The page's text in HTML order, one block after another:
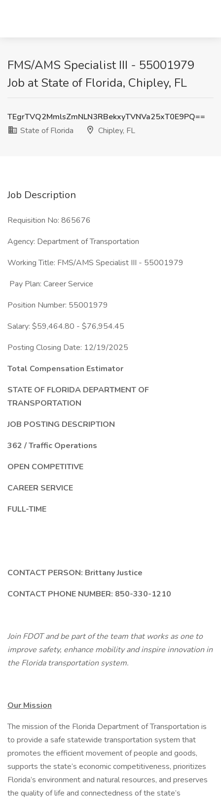
FMS/AMS Specialist III - 55001979
Job at State of Florida, Chipley, FL
TEgrTVQ2MmlsZmNLN3RBekxyTVNVa25xT0E9PQ==
State of Florida
Chipley, FL
Job Description
Requisition No: 865676
Agency: Department of Transportation
Working Title: FMS/AMS Specialist III - 55001979
Pay Plan: Career Service
Position Number: 55001979
Salary: $59,464.80 - $76,954.45
Posting Closing Date: 12/19/2025
Total Compensation Estimator
STATE OF FLORIDA DEPARTMENT OF
TRANSPORTATION
JOB POSTING DESCRIPTION
362 / Traffic Operations
OPEN COMPETITIVE
CAREER SERVICE
FULL-TIME
CONTACT PERSON: Brittany Justice
CONTACT PHONE NUMBER: 850-330-1210
Join FDOT and be part of the team that works as one to
improve safety, enhance mobility and inspire innovation in
the Florida transportation system.
Our Mission
The mission of the Florida Department of Transportation is
to provide a safe statewide transportation system that
promotes the efficient movement of people and goods,
supports the state’s economic competitiveness, prioritizes
Florida’s environment and natural resources, and preserves
the quality of life and connectedness of the state’s